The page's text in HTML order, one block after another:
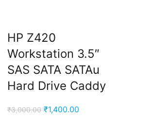
HP Z420
Workstation 3.5″
SAS SATA SATAu
Hard Drive Caddy
₹3,000.00 Original
₹1,400.00